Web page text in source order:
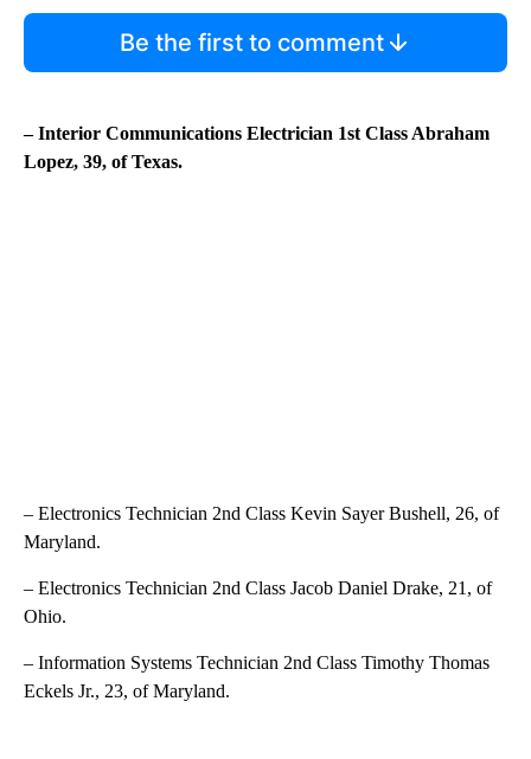
Be the first to comment
– Interior Communications Electrician 1st Class Abraham
Lopez, 39, of Texas.
– Electronics Technician 2nd Class Kevin Sayer Bushell, 26, of
Maryland.
– Electronics Technician 2nd Class Jacob Daniel Drake, 21, of
Ohio.
– Information Systems Technician 2nd Class Timothy Thomas
Eckels Jr., 23, of Maryland.